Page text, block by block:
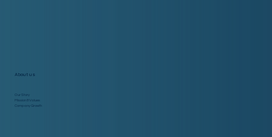
About us
Our Story
Mission & Values
Company Growth